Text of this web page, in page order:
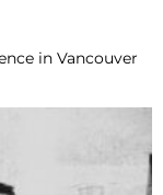
in Vancouver